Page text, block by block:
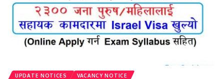
UPDATE NOTICES VACANCY NOTICE